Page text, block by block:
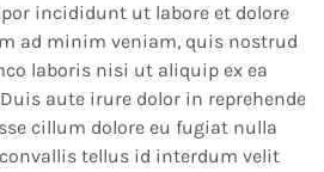
incididunt ut labore et dolore
ad minim veniam, quis nostrud
laboris nisi ut aliquip ex ea
aute irure dolor in reprehende
cillum dolore eu fugiat nulla
tellus id interdum velit